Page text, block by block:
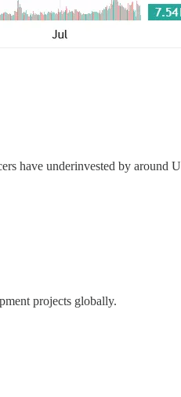
have underinvested by around
projects globally.